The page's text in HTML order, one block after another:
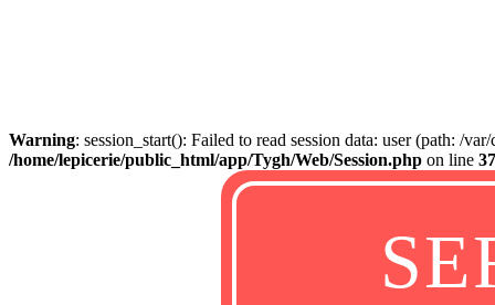
Warning: session_start(): Failed to read session data: user (path: /
/home/lepicerie/public_html/app/Tygh/Web/Session.php on line